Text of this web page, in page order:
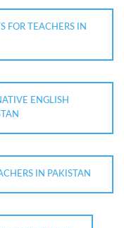
FOR TEACHERS IN
ENGLISH
IN PAKISTAN